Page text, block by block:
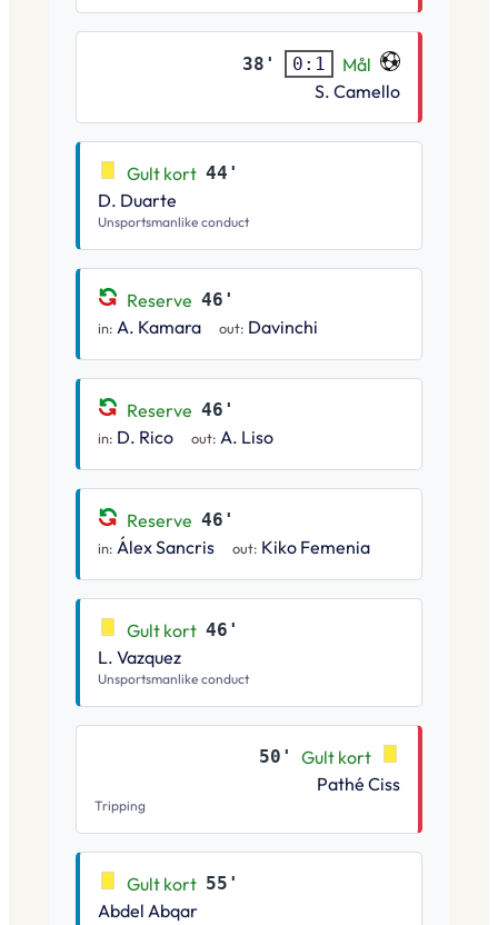
38' 0:1
Mål
S. Camello
Gult kort 44'
D. Duarte
Unsportsmanlike conduct
Reserve 46'
in: A. Kamara out: Davinchi
Reserve 46'
in: D. Rico out: A. Liso
Reserve 46'
in: Álex Sancris out: Kiko Femenia
Gult kort 46'
L. Vazquez
Unsportsmanlike conduct
50'
Gult kort
Pathé Ciss
Tripping
Gult kort 55'
Abdel Abqar